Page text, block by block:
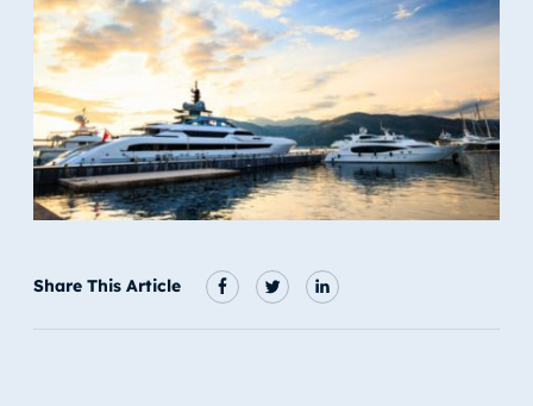
Share This Article